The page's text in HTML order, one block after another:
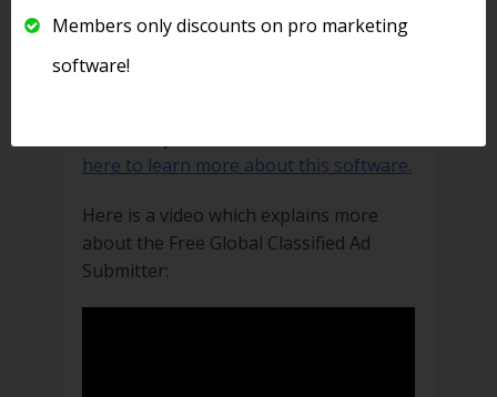
here to learn more about this software.
Here is a video which explains more
about the Free Global Classified Ad
Submitter:
Members only discounts on pro marketing
software!